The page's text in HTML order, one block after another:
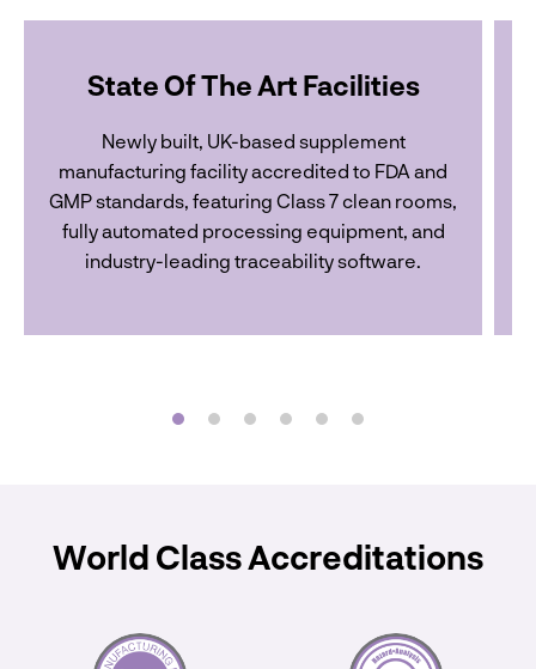
State Of The Art Facilities
Newly built, UK-based supplement
manufacturing facility accredited to FDA and
GMP standards, featuring Class 7 clean rooms,
fully automated processing equipment, and
industry-leading traceability software.
World Class Accreditations